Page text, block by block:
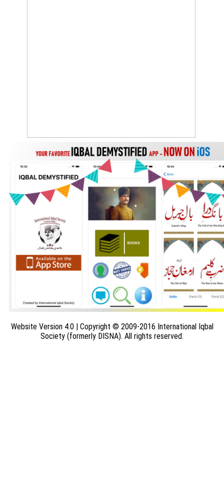
Website Version 4.0 | Copyright © 2009-2016 International Iqbal
Society (formerly DISNA). All rights reserved.